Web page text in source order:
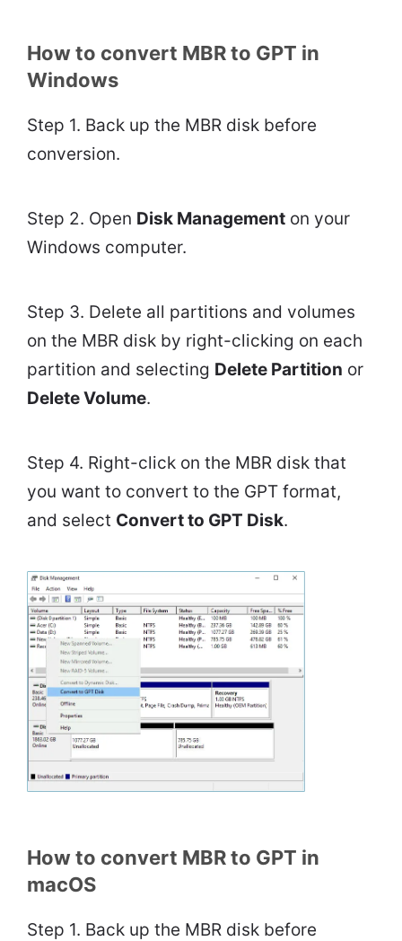
How to convert MBR to GPT in
Windows
Step 1. Back up the MBR disk before
conversion.
Step 2. Open Disk Management on your
Windows computer.
Step 3. Delete all partitions and volumes
on the MBR disk by right-clicking on each
partition and selecting Delete Partition or
Delete Volume.
Step 4. Right-click on the MBR disk that
you want to convert to the GPT format,
and select Convert to GPT Disk.
How to convert MBR to GPT in
macOS
Step 1. Back up the MBR disk before